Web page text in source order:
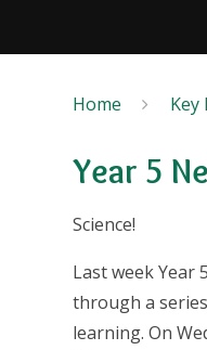
Home
Year 5
Science!
Last week Year
through a
learning. On